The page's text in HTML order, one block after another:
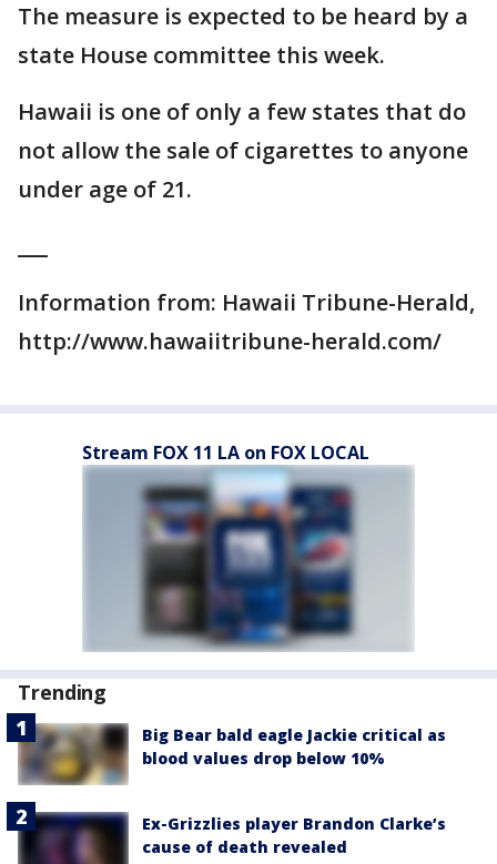
The measure is expected to be heard by a
state House committee this week.
Hawaii is one of only a few states that do
not allow the sale of cigarettes to anyone
under age of 21.
Information from: Hawaii Tribune-Herald,
http://www.hawaiitribune-herald.com/
Stream FOX 11 LA on FOX LOCAL
Trending
Big Bear bald eagle Jackie critical as
blood values drop below 10%
Ex-Grizzlies player Brandon Clarke’s
cause of death revealed